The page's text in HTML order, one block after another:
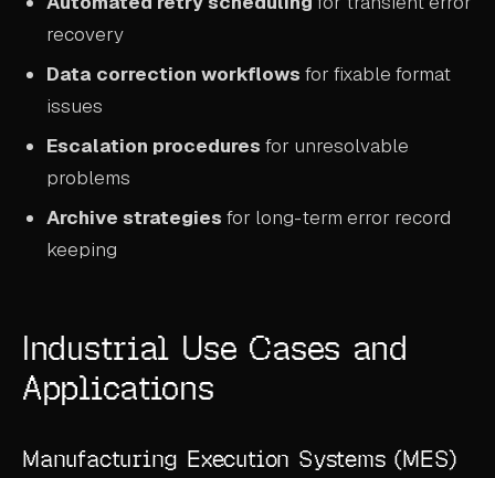
recovery
Data correction workflows for fixable format
issues
Escalation procedures for unresolvable
problems
Archive strategies for long-term error record
keeping
Industrial Use Cases and
Applications
Manufacturing Execution Systems (MES)